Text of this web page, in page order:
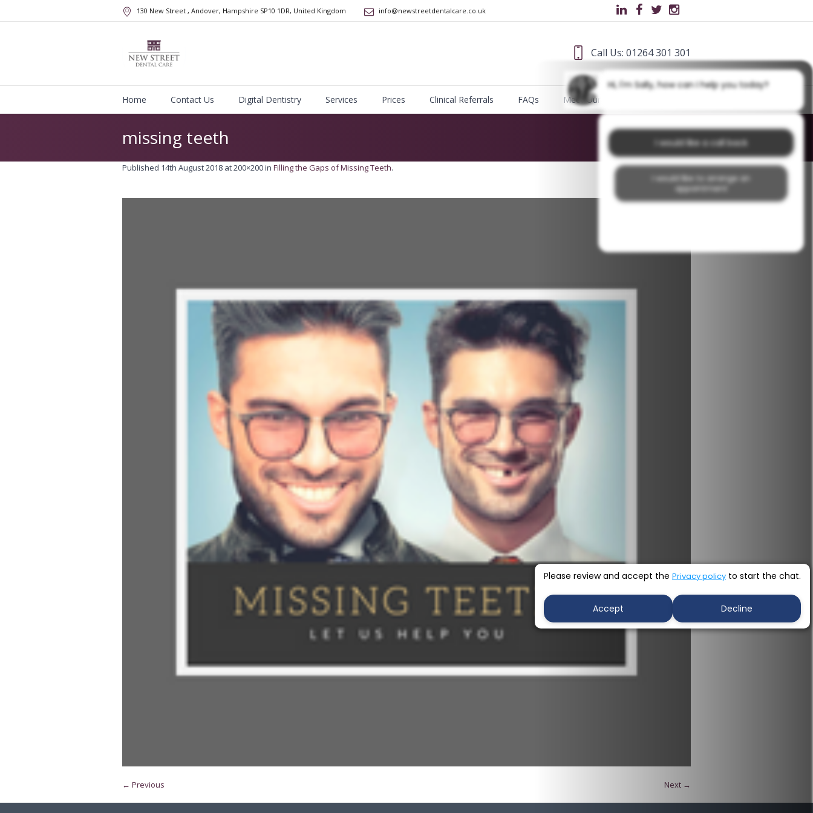
130 New Street , Andover, Hampshire SP10 1DR, United Kingdom info@newstreetdentalcare.co.uk
Call Us: 01264 301 301
Home Contact Us Digital Dentistry Services Prices Clinical Referrals FAQs Meet Our Team
missing teeth Home missing teeth
Published 14th August 2018 at 200×200 in Filling the Gaps of Missing Teeth.
← Previous Next →
Hi, I'm Sally, how can I help you today?
I would like a call back
I would like to arrange an
appointment
Please review and accept the Privacy policy to start the chat.
Accept Decline